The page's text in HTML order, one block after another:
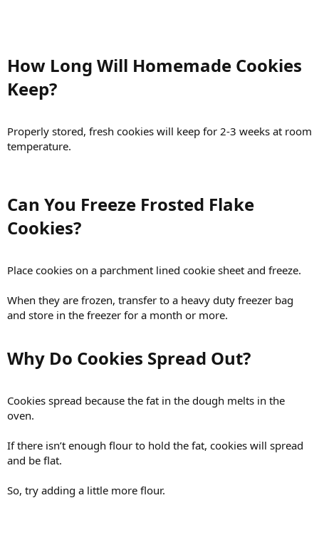
How Long Will Homemade Cookies
Keep?​
Properly stored, fresh cookies will keep for 2-3 weeks at room
temperature.
Can You Freeze Frosted Flake
Cookies?​
Place cookies on a parchment lined cookie sheet and freeze.
When they are frozen, transfer to a heavy duty freezer bag
and store in the freezer for a month or more.
Why Do Cookies Spread Out?​
Cookies spread because the fat in the dough melts in the
oven.
If there isn’t enough flour to hold the fat, cookies will spread
and be flat.
So, try adding a little more flour.